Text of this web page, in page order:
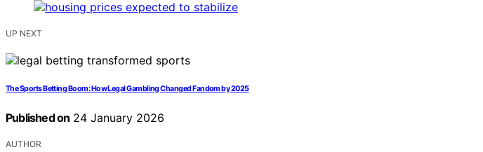
UP NEXT
The Sports Betting Boom: How Legal Gambling Changed Fandom by 2025
Published on 24 January 2026
AUTHOR